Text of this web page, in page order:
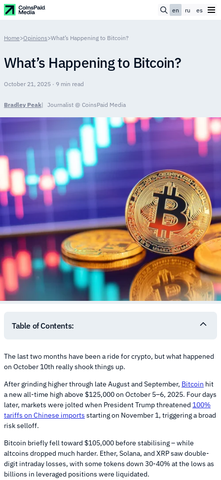
en ru es
Home>Opinions>What’s Happening to Bitcoin?
What’s Happening to Bitcoin?
October 21, 2025 · 9 min read
Bradley Peak Journalist @ CoinsPaid Media
The last two months have been a ride for crypto, but what happened
on October 10th really shook things up.
After grinding higher through late August and September, Bitcoin hit
a new all-time high above $125,000 on October 5–6, 2025. Four days
later, markets were jolted when President Trump threatened 100%
tariffs on Chinese imports starting on November 1, triggering a broad
risk selloff.
Bitcoin briefly fell toward $105,000 before stabilising – while
altcoins dropped much harder. Ether, Solana, and XRP saw double-
digit intraday losses, with some tokens down 30-40% at the lows as
billions in leveraged positions were liquidated.
Table of Contents: